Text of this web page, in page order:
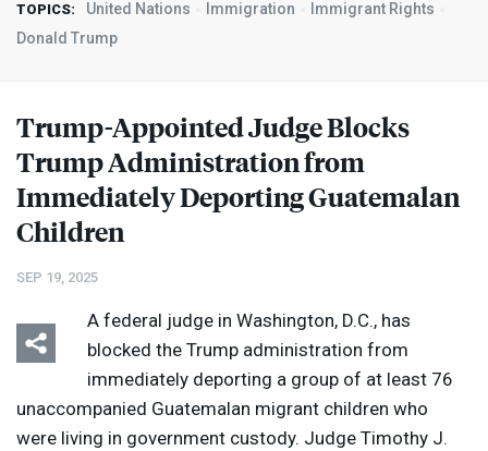
TOPICS: United Nations Immigration
Immigrant Rights
Donald Trump
Trump-Appointed Judge Blocks
Trump Administration from
Immediately Deporting Guatemalan
Children
SEP 19, 2025
A federal judge in Washington, D.C., has
blocked the Trump administration from
immediately deporting a group of at least 76
unaccompanied Guatemalan migrant children who
were living in government custody. Judge Timothy J.